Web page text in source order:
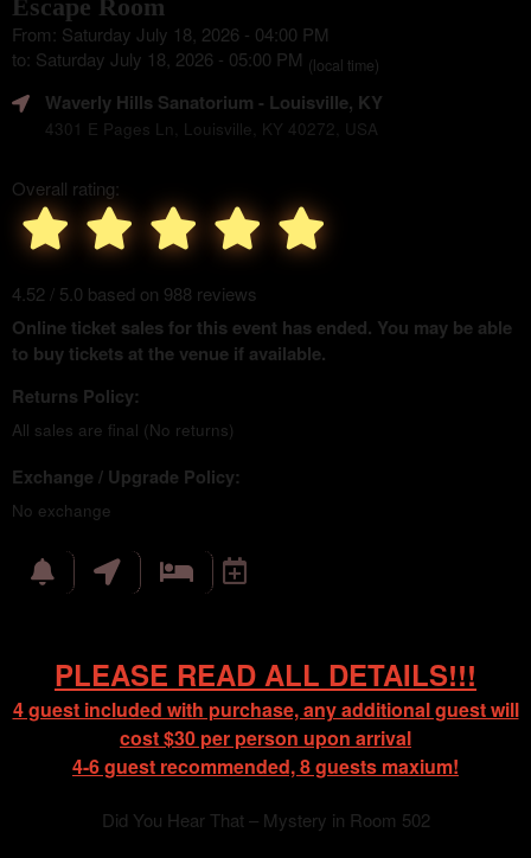
Escape Room
From: Saturday July 18, 2026 - 04:00 PM
to: Saturday July 18, 2026 - 05:00 PM (local time)
Waverly Hills Sanatorium - Louisville, KY
4301 E Pages Ln, Louisville, KY 40272, USA
Overall rating:
4.52 / 5.0 based on 988 reviews
Online ticket sales for this event has ended. You may be able
to buy tickets at the venue if available.
Returns Policy:
All sales are final (No returns)
Exchange / Upgrade Policy:
No exchange
PLEASE READ ALL DETAILS!!!
4 guest included with purchase, any additional guest will
cost $30 per person upon arrival
4-6 guest recommended, 8 guests maxium!
Did You Hear That – Mystery in Room 502